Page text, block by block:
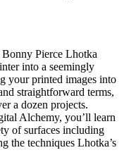
Pierce Lhotka
into a seemingly
your printed images into
straightforward terms,
a dozen projects.
Alchemy, you’ll learn
of surfaces including
the techniques Lhotka’s